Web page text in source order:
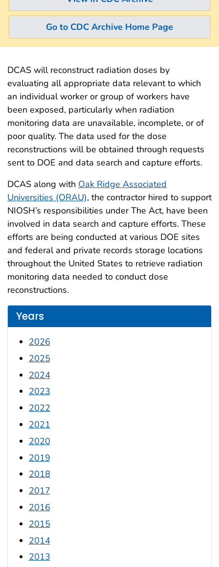
Go to CDC Archive Home Page
DCAS will reconstruct radiation doses by
evaluating all appropriate data relevant to which
an individual worker or group of workers have
been exposed, particularly when radiation
monitoring data are unavailable, incomplete, or of
poor quality. The data used for the dose
reconstructions will be obtained through requests
sent to DOE and data search and capture efforts.
DCAS along with Oak Ridge Associated
Universities (ORAU), the contractor hired to support
NIOSH’s responsibilities under The Act, have been
involved in data search and capture efforts. These
efforts are being conducted at various DOE sites
and federal and private records storage locations
throughout the United States to retrieve radiation
monitoring data needed to conduct dose
reconstructions.
Years
2026
2025
2024
2023
2022
2021
2020
2019
2018
2017
2016
2015
2014
2013